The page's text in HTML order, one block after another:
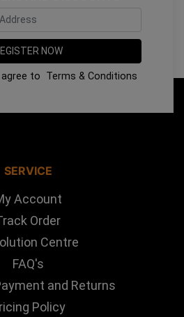
agree to Terms & Conditions
SERVICE
Account
Order
Centre
FAQ's
and Returns
Policy